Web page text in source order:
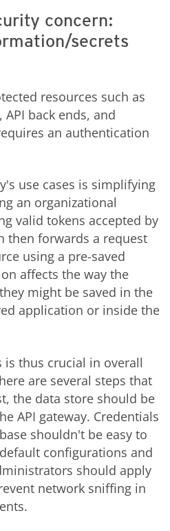
concern:
secrets
resources such as
back ends, and
an authentication
use cases is simplifying
an organizational
valid tokens accepted by
then forwards a request
using a pre-saved
affects the way the
might be saved in the
application or inside the
is thus crucial in overall
are several steps that
the data store should be
API gateway. Credentials
shouldn't be easy to
configurations and
should apply
network sniffing in